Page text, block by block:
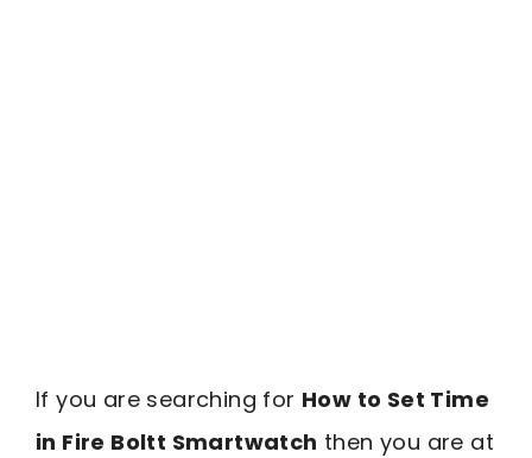
If you are searching for How to Set Time
in Fire Boltt Smartwatch then you are at